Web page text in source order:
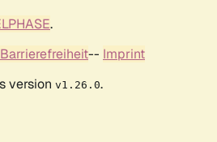
.
Barrierefreiheit-- Imprint
version v1.26.0.